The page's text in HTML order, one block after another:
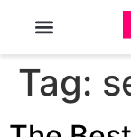
Tag: